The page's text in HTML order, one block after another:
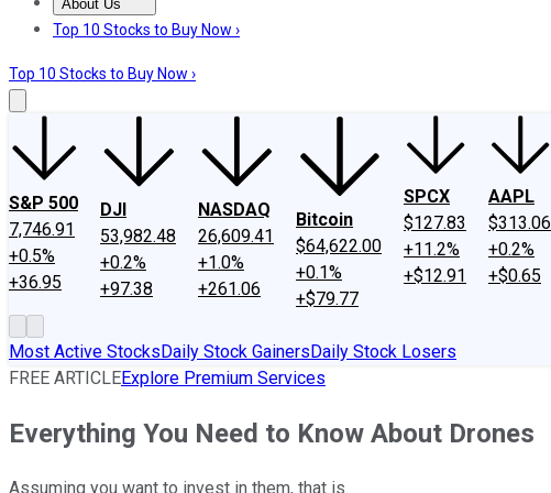
About Us
About UsContact UsInvesting Philosophy
Top 10 Stocks to Buy Now ›
Top 10 Stocks to Buy Now ›
S&P 500
7,746.91
+0.5%
+36.95
DJI
53,982.48
+0.2%
+97.38
NASDAQ
26,609.41
+1.0%
+261.06
Bitcoin
$64,622.00
+0.1%
+$79.77
SPCX
$127.83
+11.2%
+$12.91
AAPL
$313.06
+0.2%
+$0.65
Most Active StocksDaily Stock GainersDaily Stock Losers
FREE ARTICLEExplore Premium Services
Everything You Need to Know About Drones
Assuming you want to invest in them, that is.